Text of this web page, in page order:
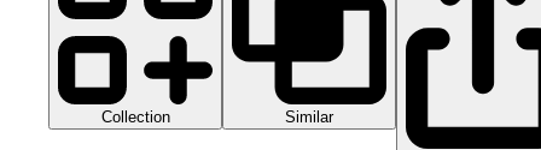
Collection Similar